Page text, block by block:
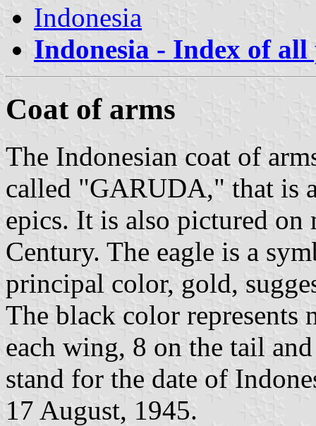
Indonesia
Indonesia - Index of all
Coat of arms
The Indonesian coat of
called "GARUDA," that is
epics. It is also pictured
Century. The eagle is a
principal color, gold,
The black color represents
each wing, 8 on the tail
stand for the date of
17 August, 1945.